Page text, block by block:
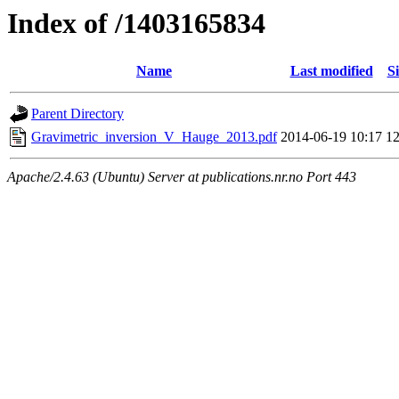
Index of /1403165834
Name Last modified
Parent Directory
Gravimetric_inversion_V_Hauge_2013.pdf 2014-06-19 10:17
Apache/2.4.63 (Ubuntu) Server at publications.nr.no Port 443